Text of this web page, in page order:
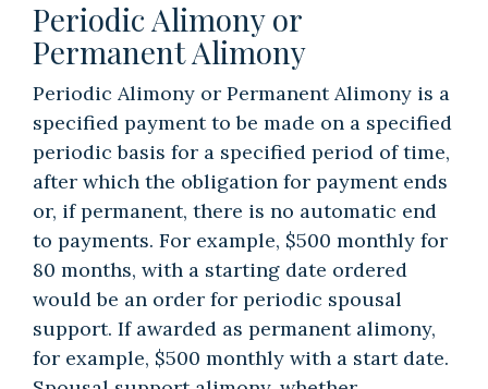
Periodic Alimony or
Permanent Alimony
Periodic Alimony or Permanent Alimony is a
specified payment to be made on a specified
periodic basis for a specified period of time,
after which the obligation for payment ends
or, if permanent, there is no automatic end
to payments. For example, $500 monthly for
80 months, with a starting date ordered
would be an order for periodic spousal
support. If awarded as permanent alimony,
for example, $500 monthly with a start date.